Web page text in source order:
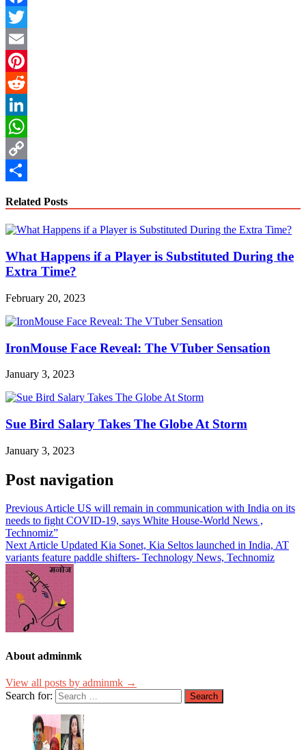
Facebook
Twitter
Email
Pinterest
Reddit
LinkedIn
WhatsApp
Copy
Related Posts
What Happens if a Player is Substituted During the
Extra Time?
February 20, 2023
IronMouse Face Reveal: The VTuber Sensation
January 3, 2023
Sue Bird Salary Takes The Globe At Storm
January 3, 2023
Post navigation
Previous Article US will remain in communication with India on its
needs to fight COVID-19, says White House-World News ,
Technomiz”
Next Article Updated Kia Sonet, Kia Seltos launched in India, AT
variants feature paddle shifters- Technology News, Technomiz
About adminmk
View all posts by adminmk →
Search for: